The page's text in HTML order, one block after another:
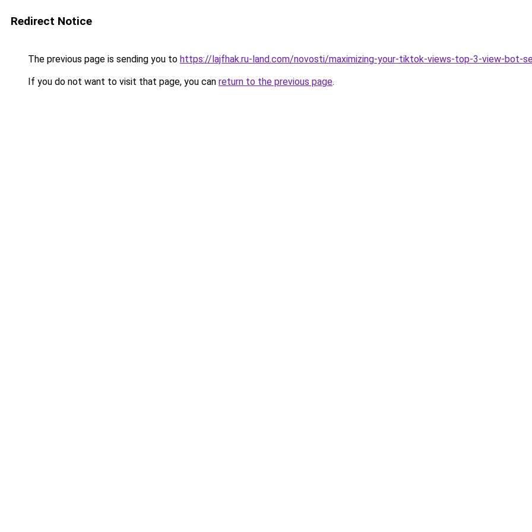
Redirect Notice
The previous page is sending you to https://lajfhak.ru-land.com/novosti/maximizing-your-tiktok-views-top-3-view-bot-
If you do not want to visit that page, you can return to the previous page.